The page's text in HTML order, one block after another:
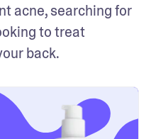
acne, searching for
to treat
back.